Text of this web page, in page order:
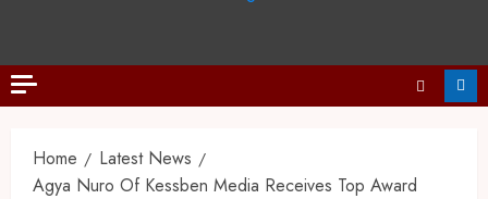
Home
Latest News
Agya Nuro Of Kessben Media Receives Top Award